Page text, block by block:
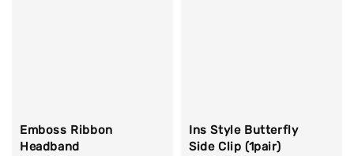
Emboss Ribbon
Headband
Ins Style Butterfly
Side Clip (1pair)